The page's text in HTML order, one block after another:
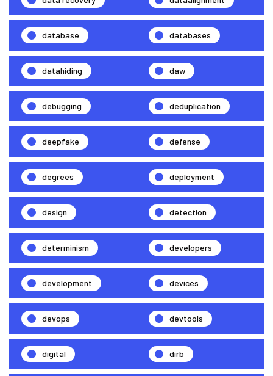
database databases
datahiding daw
debugging deduplication
deepfake defense
degrees deployment
design detection
determinism developers
development devices
devops devtools
digital dirb